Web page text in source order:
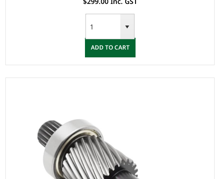
ADD TO CART